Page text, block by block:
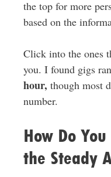
the top for more
based on the
Click into the ones
you. I found gigs
hour, though most
number.
How Do
the Steady